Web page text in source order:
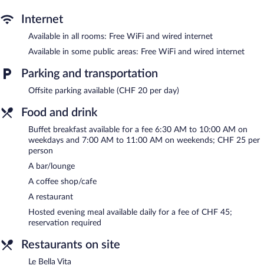
4-star property offers access to a 24-hour business center and 7
Wired and wireless Internet access is complimentary. Event
facilities measuring 3337 square feet (310 square meters)
terrace, multilingual staff, and tour/ticket assistance.
Hotel Continental is a smoke-free property.
A hosted evening meal is available for a surcharge daily
Le Bella Vita- This restaurant specializes in Italian cuisine and
serves lunch and dinner. Open daily.
Le Pain Quotidien
light fare. Open daily.
Internet
Available in all rooms: Free WiFi and wired internet
Available in some public areas: Free WiFi and wired internet
Parking and transportation
Offsite parking available (CHF 20 per day)
Food and drink
Buffet breakfast available for a fee 6:30 AM to 10:00 AM on
weekdays and 7:00 AM to 11:00 AM on weekends; CHF 25 per
person
A bar/lounge
A coffee shop/cafe
A restaurant
Hosted evening meal available daily for a fee of CHF 45;
reservation required
Restaurants on site
Le Bella Vita